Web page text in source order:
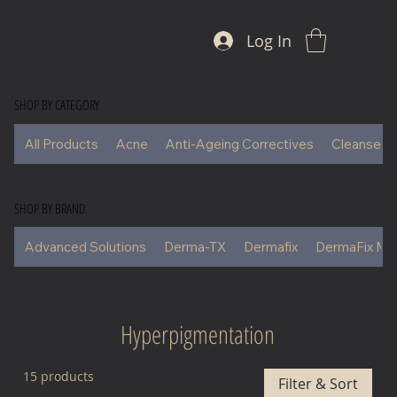
Log In
SHOP BY CATEGORY
SHOP BY BRAND
Advanced Solutions Derma-TX Dermafix DermaFix
All Products Acne Anti-Ageing Correctives Cleansers
Hyperpigmentation
15 products Filter & Sort